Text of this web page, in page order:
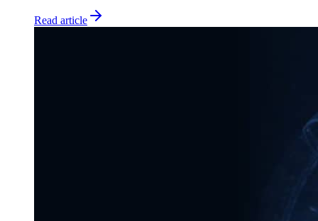
Read article